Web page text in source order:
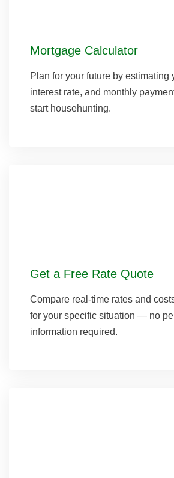
Mortgage Calculator
Plan for your future by estimating
interest rate, and monthly
start househunting.
Get a Free Rate Quote
Compare real-time rates and
for your specific situation — no
information required.